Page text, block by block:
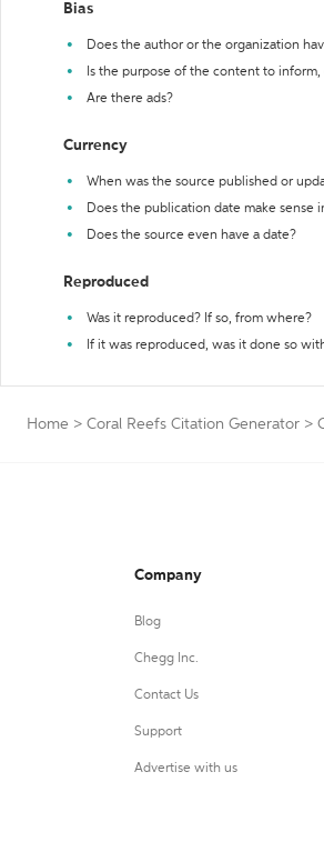
Bias
Does the author or the organization
Is the purpose of the content to
Are there ads?
Currency
When was the source published or
Does the publication date make
Does the source even have a date?
Reproduced
Was it reproduced? If so, from where?
If it was reproduced, was it done so
Home > Coral Reefs Citation Generator >
Company
Blog
Chegg Inc.
Contact Us
Support
Advertise with us